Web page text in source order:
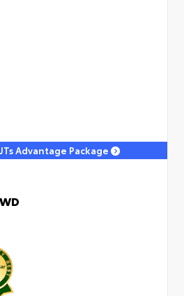
Advantage Package